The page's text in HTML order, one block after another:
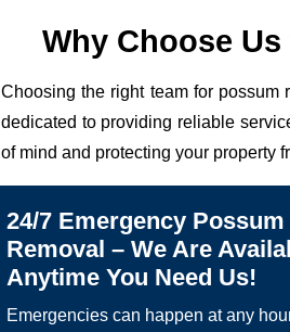
Why Choose
Choosing the right team for possum
dedicated to providing reliable
of mind and protecting your property
24/7 Emergency Possum
Removal – We Are
Anytime You Need Us!
Emergencies can happen at any